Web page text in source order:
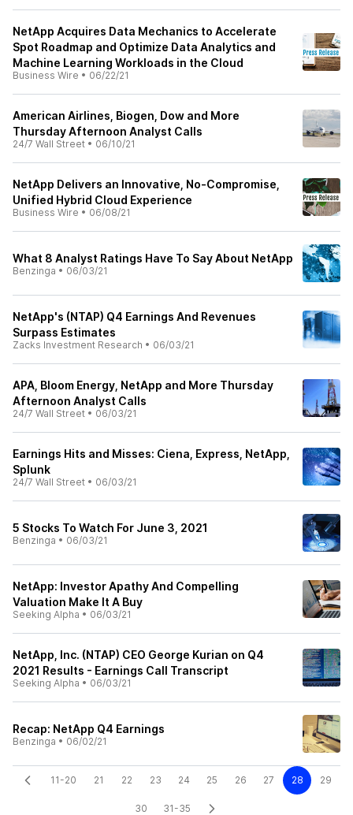
NetApp Acquires Data Mechanics to Accelerate
Spot Roadmap and Optimize Data Analytics and
Machine Learning Workloads in the Cloud
Business Wire • 06/22/21
American Airlines, Biogen, Dow and More
Thursday Afternoon Analyst Calls
24/7 Wall Street • 06/10/21
NetApp Delivers an Innovative, No-Compromise,
Unified Hybrid Cloud Experience
Business Wire • 06/08/21
What 8 Analyst Ratings Have To Say About NetApp
Benzinga • 06/03/21
NetApp's (NTAP) Q4 Earnings And Revenues
Surpass Estimates
Zacks Investment Research • 06/03/21
APA, Bloom Energy, NetApp and More Thursday
Afternoon Analyst Calls
24/7 Wall Street • 06/03/21
Earnings Hits and Misses: Ciena, Express, NetApp,
Splunk
24/7 Wall Street • 06/03/21
5 Stocks To Watch For June 3, 2021
Benzinga • 06/03/21
NetApp: Investor Apathy And Compelling
Valuation Make It A Buy
Seeking Alpha • 06/03/21
NetApp, Inc. (NTAP) CEO George Kurian on Q4
2021 Results - Earnings Call Transcript
Seeking Alpha • 06/03/21
Recap: NetApp Q4 Earnings
Benzinga • 06/02/21
11-20 21 22 23 24 25 26 27 28 29
30 31-35